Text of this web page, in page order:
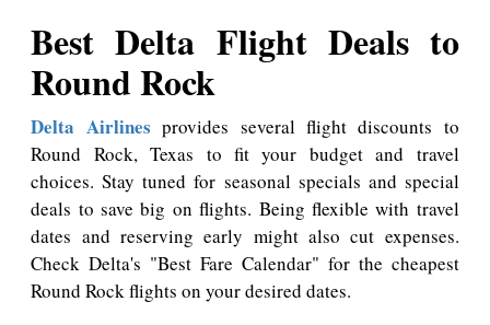
Best Delta Flight Deals to
Round Rock
Delta Airlines provides several flight discounts to
Round Rock, Texas to fit your budget and travel
choices. Stay tuned for seasonal specials and special
deals to save big on flights. Being flexible with travel
dates and reserving early might also cut expenses.
Check Delta's "Best Fare Calendar" for the cheapest
Round Rock flights on your desired dates.